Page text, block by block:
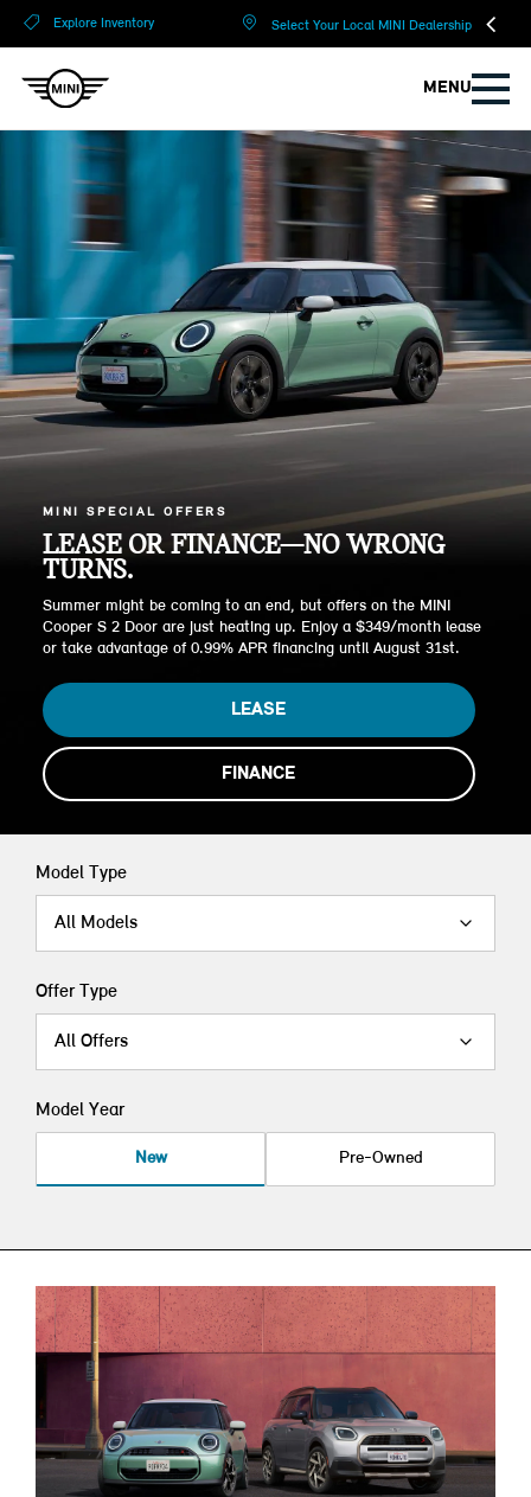
Explore Inventory Select Your Local MINI Dealership
MENU
MINI SPECIAL OFFERS
LEASE OR FINANCE—NO WRONG
TURNS.
Summer might be coming to an end, but offers on the MINI
Cooper S 2 Door are just heating up. Enjoy a $349/month lease
or take advantage of 0.99% APR financing until August 31st.
LEASE
FINANCE
Model Type
All Models
Offer Type
All Offers
Model Year
New Pre-Owned